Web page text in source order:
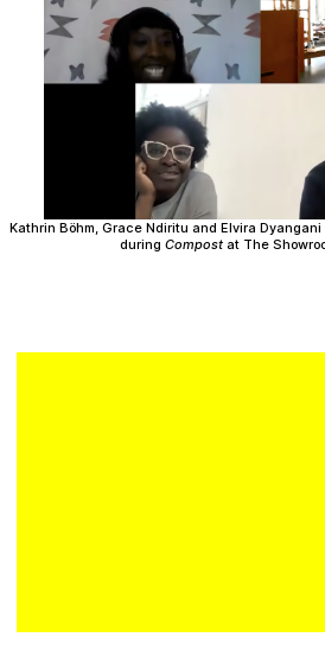
Kathrin Böhm, Grace Ndiritu and Elvira Dyangani
during Compostat The